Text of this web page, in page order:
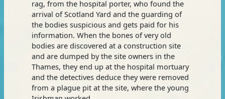
rag, from the hospital porter, who found the
arrival of Scotland Yard and the guarding of
the bodies suspicious and gets paid for his
information. When the bones of very old
bodies are discovered at a construction site
and are dumped by the site owners in the
Thames, they end up at the hospital mortuary
and the detectives deduce they were removed
from a plague pit at the site, where the young